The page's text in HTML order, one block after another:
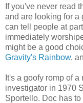
If you've never read
and are looking for a
can tell people at
immediately
might be a good
Gravity's Rainbow,
It's a goofy romp of
investigator in 1970
Sportello. Doc has